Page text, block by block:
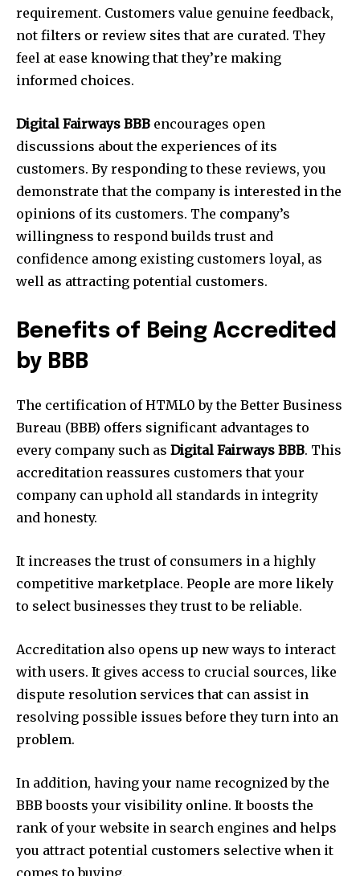
requirement. Customers value genuine feedback,
not filters or review sites that are curated. They
feel at ease knowing that they’re making
informed choices.
Digital Fairways BBB encourages open
discussions about the experiences of its
customers. By responding to these reviews, you
demonstrate that the company is interested in the
opinions of its customers. The company’s
willingness to respond builds trust and
confidence among existing customers loyal, as
well as attracting potential customers.
Benefits of Being Accredited
by BBB
The certification of HTML0 by the Better Business
Bureau (BBB) offers significant advantages to
every company such as Digital Fairways BBB. This
accreditation reassures customers that your
company can uphold all standards in integrity
and honesty.
It increases the trust of consumers in a highly
competitive marketplace. People are more likely
to select businesses they trust to be reliable.
Accreditation also opens up new ways to interact
with users. It gives access to crucial sources, like
dispute resolution services that can assist in
resolving possible issues before they turn into an
problem.
In addition, having your name recognized by the
BBB boosts your visibility online. It boosts the
rank of your website in search engines and helps
you attract potential customers selective when it